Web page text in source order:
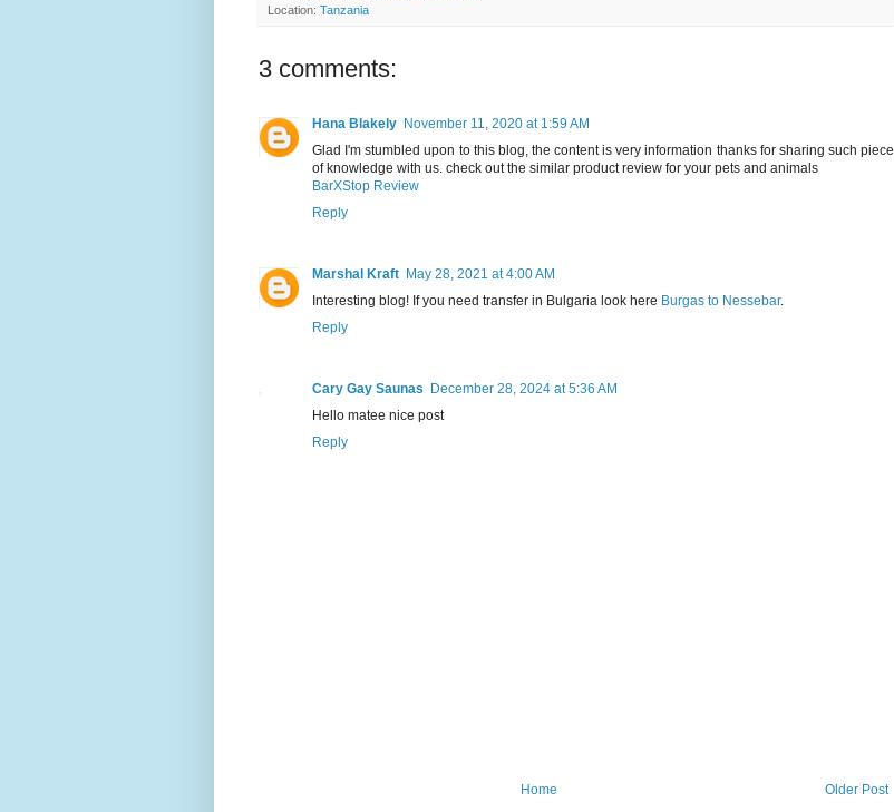
Location: Tanzania
3 comments:
Hana Blakely November 11, 2020 at 1:59 AM
Glad I'm stumbled upon to this blog, the content is very information thanks for sharing such piece
of knowledge with us. check out the similar product review for your pets and animals
BarXStop Review
Reply
Marshal Kraft May 28, 2021 at 4:00 AM
Interesting blog! If you need transfer in Bulgaria look here Burgas to Nessebar.
Reply
Cary Gay Saunas
December 28, 2024 at 5:36 AM
Hello matee nice post
Reply
Older Post
Home